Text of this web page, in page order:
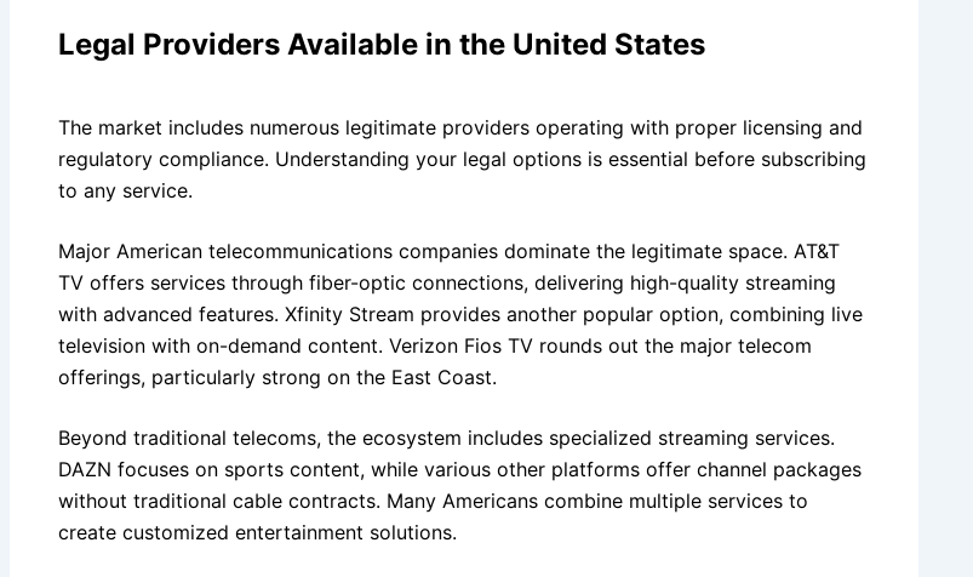
Legal Providers Available in the United States
The market includes numerous legitimate providers operating with proper licensing and
regulatory compliance. Understanding your legal options is essential before subscribing
to any service.
Major American telecommunications companies dominate the legitimate space. AT&T
TV offers services through fiber-optic connections, delivering high-quality streaming
with advanced features. Xfinity Stream provides another popular option, combining live
television with on-demand content. Verizon Fios TV rounds out the major telecom
offerings, particularly strong on the East Coast.
Beyond traditional telecoms, the ecosystem includes specialized streaming services.
DAZN focuses on sports content, while various other platforms offer channel packages
without traditional cable contracts. Many Americans combine multiple services to
create customized entertainment solutions.